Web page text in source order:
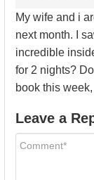
My wife and i
next month. I
incredible
for 2 nights?
book this
Leave a